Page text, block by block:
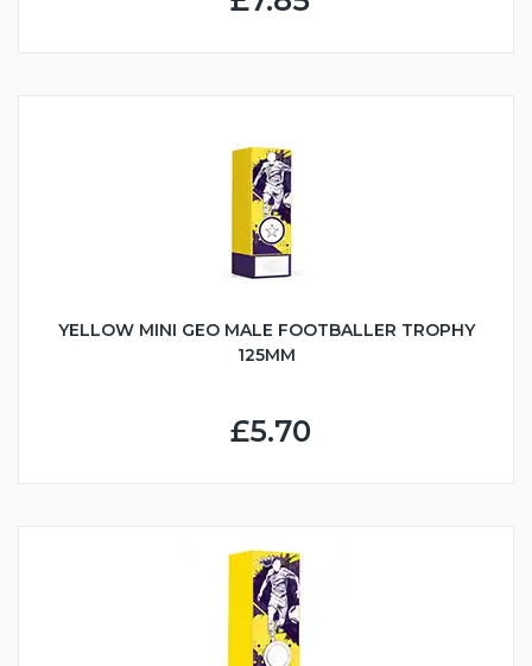
YELLOW MINI GEO MALE FOOTBALLER TROPHY
125MM
£5.70